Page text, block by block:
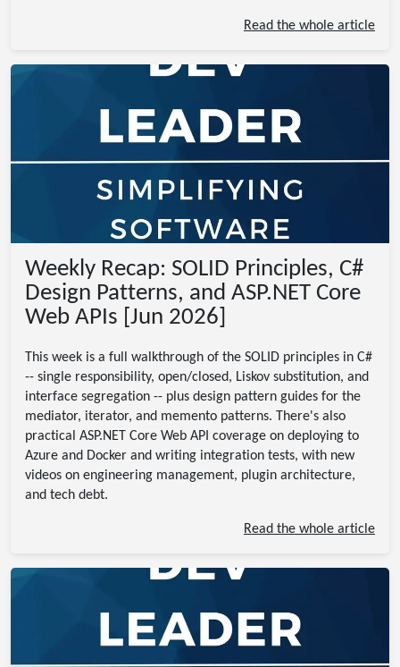
Read the whole article
Weekly Recap: SOLID Principles, C#
Design Patterns, and ASP.NET Core
Web APIs [Jun 2026]
This week is a full walkthrough of the SOLID principles in C#
-- single responsibility, open/closed, Liskov substitution, and
interface segregation -- plus design pattern guides for the
mediator, iterator, and memento patterns. There's also
practical ASP.NET Core Web API coverage on deploying to
Azure and Docker and writing integration tests, with new
videos on engineering management, plugin architecture,
and tech debt.
Read the whole article